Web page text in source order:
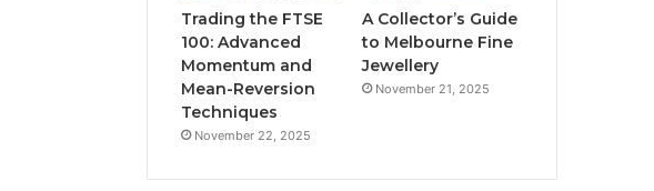
Trading the FTSE
100: Advanced
Momentum and
Mean-Reversion
Techniques
November 22, 2025
A Collector’s Guide
to Melbourne Fine
Jewellery
November 21, 2025